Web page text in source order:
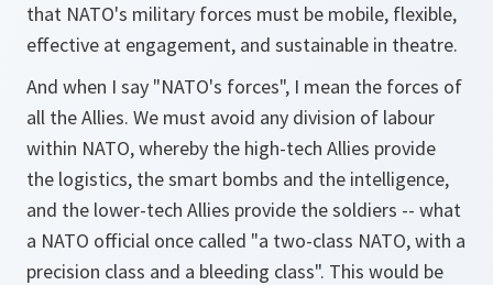
that NATO's military forces must be mobile, flexible,
effective at engagement, and sustainable in theatre.
And when I say "NATO's forces", I mean the forces of
all the Allies. We must avoid any division of labour
within NATO, whereby the high-tech Allies provide
the logistics, the smart bombs and the intelligence,
and the lower-tech Allies provide the soldiers -- what
a NATO official once called "a two-class NATO, with a
precision class and a bleeding class". This would be